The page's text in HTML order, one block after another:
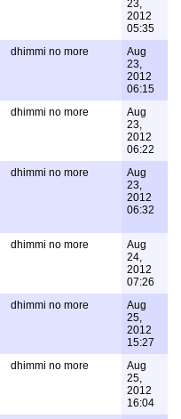
23,
2012
05:35
dhimmi no more
Aug
23,
2012
06:15
dhimmi no more
Aug
23,
2012
06:22
dhimmi no more
Aug
23,
2012
06:32
dhimmi no more
Aug
24,
2012
07:26
dhimmi no more
Aug
25,
2012
15:27
dhimmi no more
Aug
25,
2012
16:04